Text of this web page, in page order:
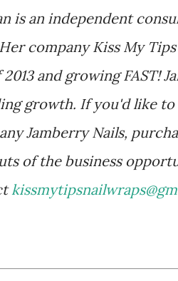
is an independent
company Kiss My
and growing FAST!
growth. If you'd like
Jamberry Nails,
of the business